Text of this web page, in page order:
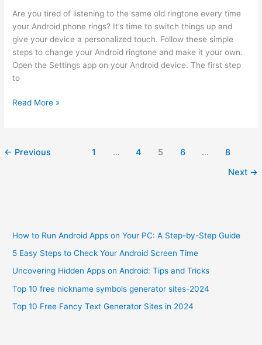
Guide
Are you tired of listening to the same old ringtone every time
your Android phone rings? It’s time to switch things up and
give your device a personalized touch. Follow these simple
steps to change your Android ringtone and make it your own.
Open the Settings app on your Android device. The first step
to
How
Android
Read More »
← Previous 1 … 4 5 6 …
8
Next →
How to Run Android Apps on Your PC: A Step-by-Step Guide
5 Easy Steps to Check Your Android Screen Time
Uncovering Hidden Apps on Android: Tips and Tricks
Top 10 free nickname symbols generator sites-2024
Top 10 Free Fancy Text Generator Sites in 2024